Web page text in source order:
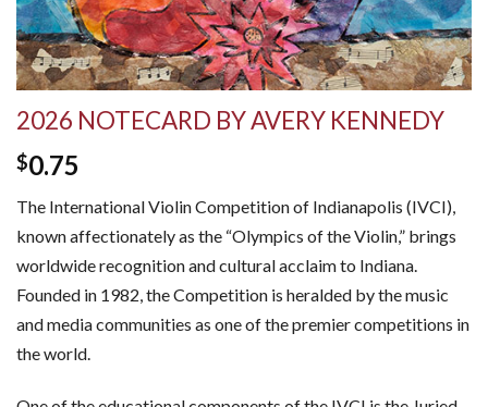
2026 NOTECARD BY AVERY KENNEDY
$0.75
The International Violin Competition of Indianapolis (IVCI),
known affectionately as the “Olympics of the Violin,” brings
worldwide recognition and cultural acclaim to Indiana.
Founded in 1982, the Competition is heralded by the music
and media communities as one of the premier competitions in
the world.